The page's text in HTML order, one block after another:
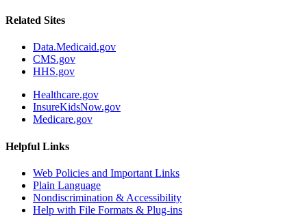
Related Sites
Data.Medicaid.gov
CMS.gov
HHS.gov
Healthcare.gov
InsureKidsNow.gov
Medicare.gov
Helpful Links
Web Policies and Important Links
Plain Language
Nondiscrimination & Accessibility
Help with File Formats & Plug-ins